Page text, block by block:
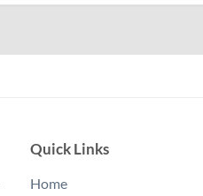
Quick Links
Home